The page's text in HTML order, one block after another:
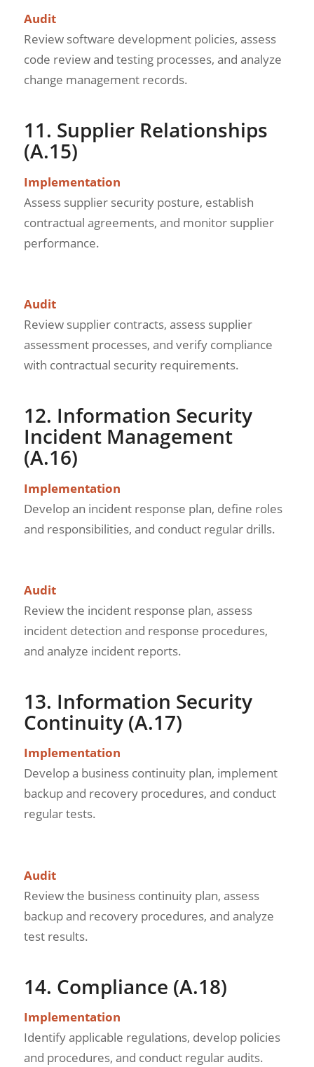
Audit
Review software development policies, assess
code review and testing processes, and analyze
change management records.
11. Supplier Relationships
(A.15)
Implementation
Assess supplier security posture, establish
contractual agreements, and monitor supplier
performance.
Audit
Review supplier contracts, assess supplier
assessment processes, and verify compliance
with contractual security requirements.
12. Information Security
Incident Management
(A.16)
Implementation
Develop an incident response plan, define roles
and responsibilities, and conduct regular drills.
Audit
Review the incident response plan, assess
incident detection and response procedures,
and analyze incident reports.
13. Information Security
Continuity (A.17)
Implementation
Develop a business continuity plan, implement
backup and recovery procedures, and conduct
regular tests.
Audit
Review the business continuity plan, assess
backup and recovery procedures, and analyze
test results.
14. Compliance (A.18)
Implementation
Identify applicable regulations, develop policies
and procedures, and conduct regular audits.